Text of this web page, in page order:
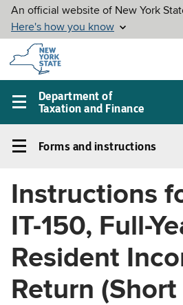
Skip to
main
content
Department of
Taxation and Finance
Main
menu
Forms
instructions
navigation
menu
Forms and instructions
Instructions
IT-150, Full-
Resident
Return